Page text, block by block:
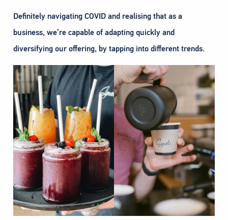
Definitely navigating COVID and realising that as a
business, we’re capable of adapting quickly and
diversifying our offering, by tapping into different trends.